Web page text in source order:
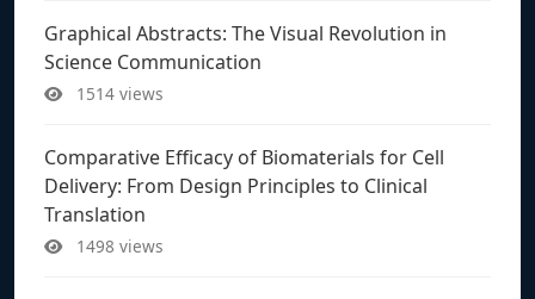
Graphical Abstracts: The Visual Revolution in
Science Communication
1514 views
Comparative Efficacy of Biomaterials for Cell
Delivery: From Design Principles to Clinical
Translation
1498 views